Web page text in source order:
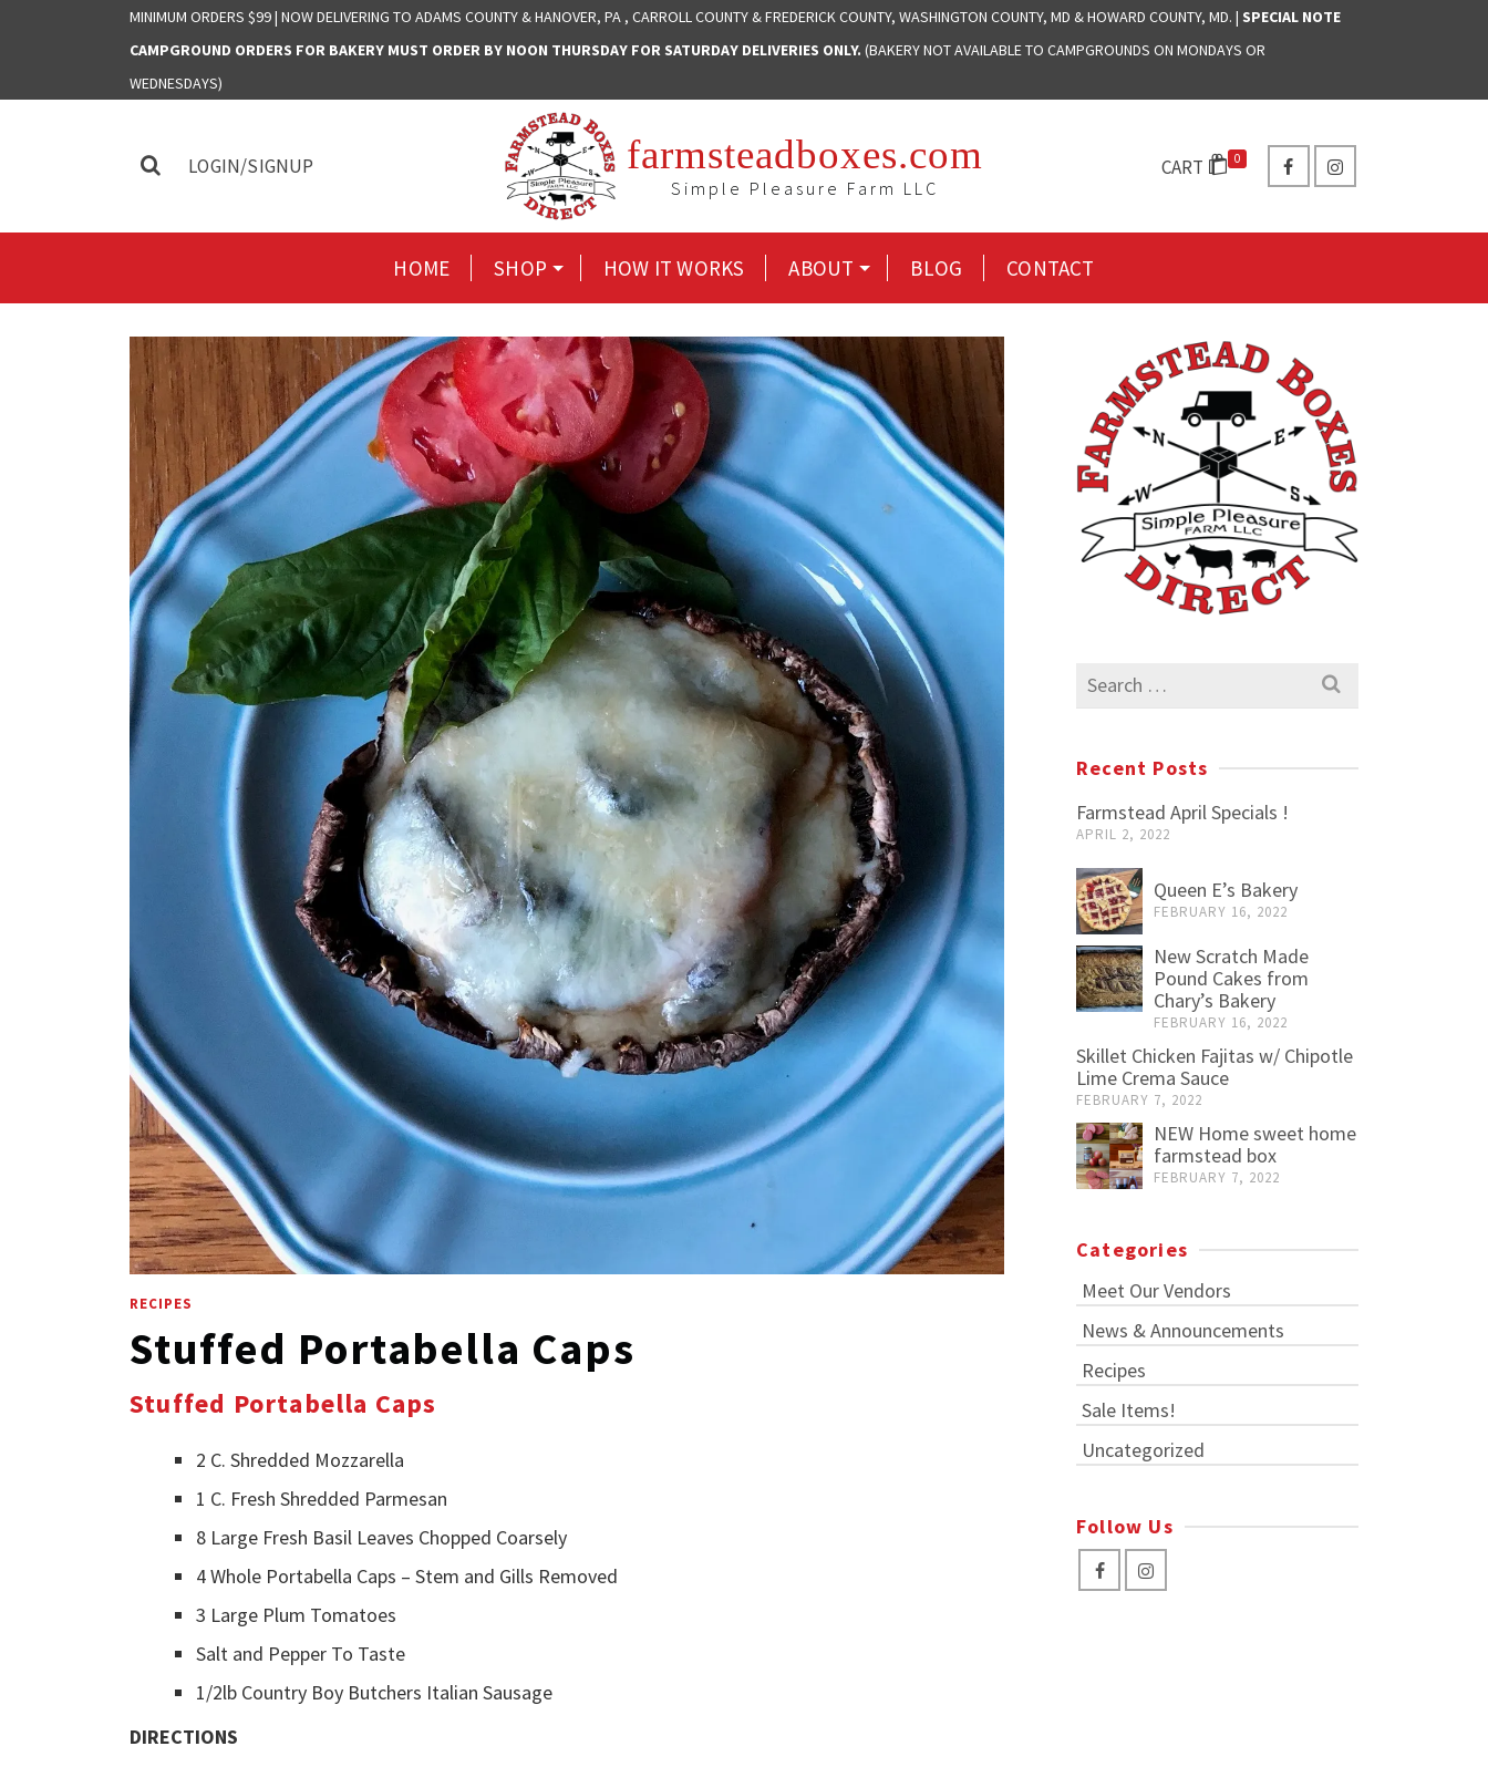
MINIMUM ORDERS $99 | NOW DELIVERING TO ADAMS COUNTY & HANOVER, PA , CARROLL COUNTY & FREDERICK COUNTY, WASHINGTON COUNTY, MD & HOWARD COUNTY, MD. | SPECIAL NOTE
CAMPGROUND ORDERS FOR BAKERY MUST ORDER BY NOON THURSDAY FOR SATURDAY DELIVERIES ONLY. (BAKERY NOT AVAILABLE TO CAMPGROUNDS ON MONDAYS OR
WEDNESDAYS)
LOGIN/SIGNUP farmsteadboxes.com
Simple Pleasure Farm LLC
CART 0
HOME SHOP HOW IT WORKS ABOUT BLOG CONTACT
RECIPES
Stuffed Portabella Caps
Stuffed Portabella Caps
2 C. Shredded Mozzarella
1 C. Fresh Shredded Parmesan
8 Large Fresh Basil Leaves Chopped Coarsely
4 Whole Portabella Caps – Stem and Gills Removed
3 Large Plum Tomatoes
Salt and Pepper To Taste
1/2lb Country Boy Butchers Italian Sausage
DIRECTIONS
Search
for:
Recent Posts
Farmstead April Specials !
APRIL 2, 2022
Queen E’s Bakery
FEBRUARY 16, 2022
New Scratch Made
Pound Cakes from
Chary’s Bakery
FEBRUARY 16, 2022
Skillet Chicken Fajitas w/ Chipotle
Lime Crema Sauce
FEBRUARY 7, 2022
NEW Home sweet home
farmstead box
FEBRUARY 7, 2022
Categories
Meet Our Vendors
News & Announcements
Recipes
Sale Items!
Uncategorized
Follow Us